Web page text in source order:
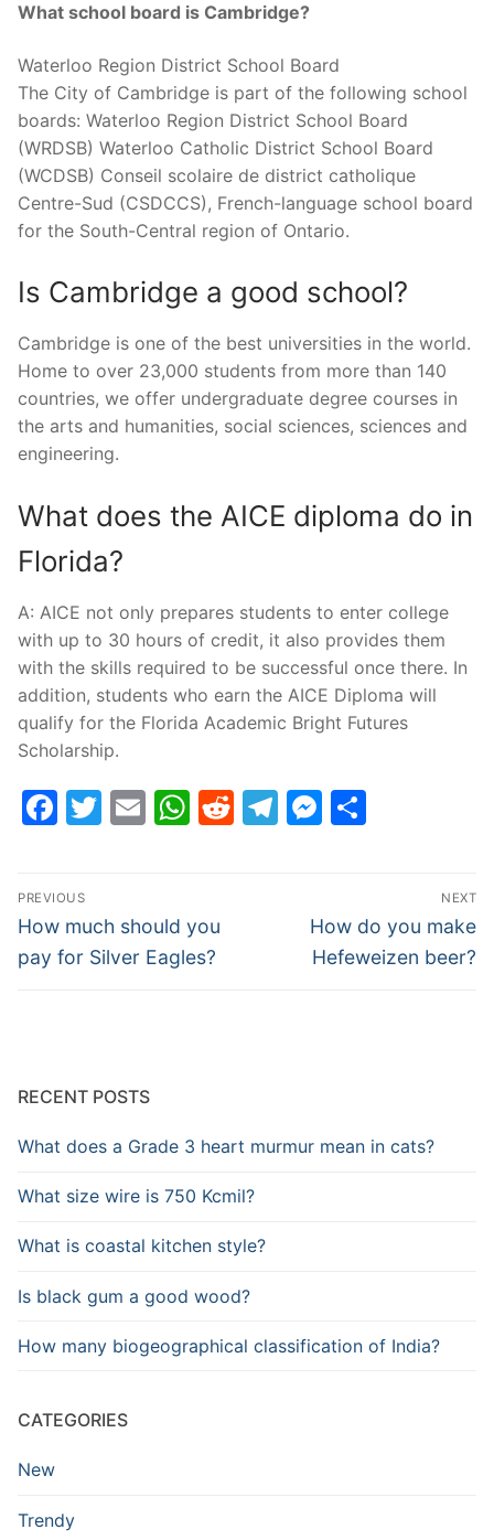
What school board is Cambridge?
Waterloo Region District School Board
The City of Cambridge is part of the following school
boards: Waterloo Region District School Board
(WRDSB) Waterloo Catholic District School Board
(WCDSB) Conseil scolaire de district catholique
Centre-Sud (CSDCCS), French-language school board
for the South-Central region of Ontario.
Is Cambridge a good school?
Cambridge is one of the best universities in the world.
Home to over 23,000 students from more than 140
countries, we offer undergraduate degree courses in
the arts and humanities, social sciences, sciences and
engineering.
What does the AICE diploma do in
Florida?
A: AICE not only prepares students to enter college
with up to 30 hours of credit, it also provides them
with the skills required to be successful once there. In
addition, students who earn the AICE Diploma will
qualify for the Florida Academic Bright Futures
Scholarship.
Facebook
Twitter
EmailWhatsApp
Reddit
Telegram
Post
navigation
PREVIOUS
Previous
post:
How much should you
pay for Silver Eagles?
NEXT
Next
post:
How do you make
Hefeweizen beer?
RECENT POSTS
What does a Grade 3 heart murmur mean in cats?
What size wire is 750 Kcmil?
What is coastal kitchen style?
Is black gum a good wood?
How many biogeographical classification of India?
CATEGORIES
New
Trendy